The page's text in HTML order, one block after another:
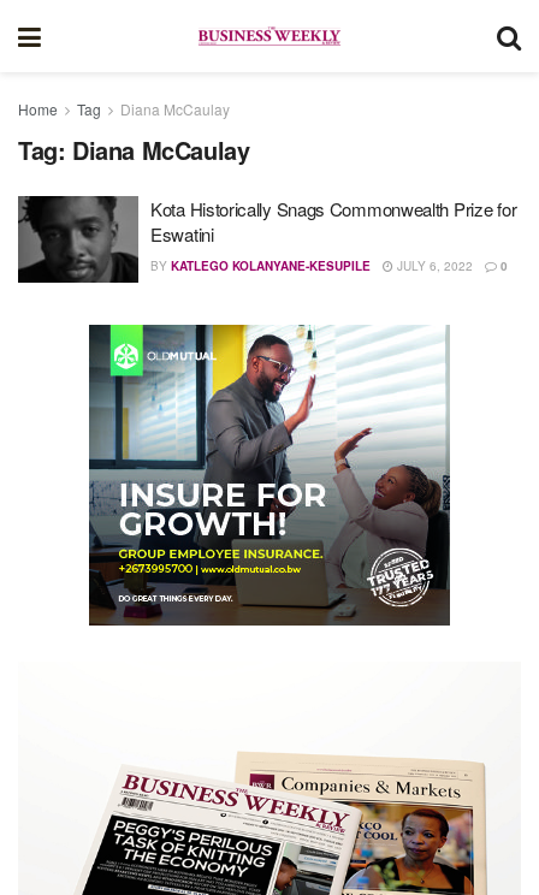
Home Tag Diana McCaulay
Tag: Diana McCaulay
Kota Historically Snags Commonwealth Prize for
Eswatini
BY KATLEGO KOLANYANE-KESUPILE JULY 6, 2022 0